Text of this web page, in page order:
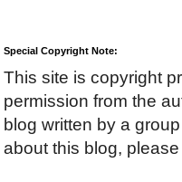
Special Copyright Note:
This site is copyright
permission from the
blog written by a
about this blog,